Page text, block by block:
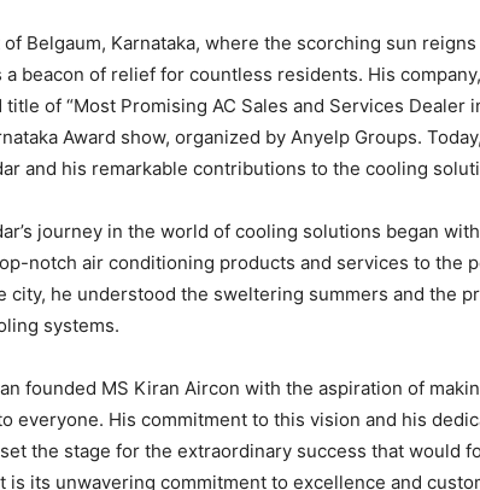
Belgaum, Karnataka, where the scorching sun
a beacon of relief for countless residents. His
of “Most Promising AC Sales and Services Dealer
Award show, organized by Anyelp Groups.
and his remarkable contributions to the cooling
journey in the world of cooling solutions began
notch air conditioning products and services to the
city, he understood the sweltering summers and the
systems.
founded MS Kiran Aircon with the aspiration of
everyone. His commitment to this vision and his
the stage for the extraordinary success that would
is its unwavering commitment to excellence and